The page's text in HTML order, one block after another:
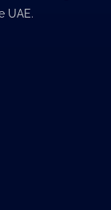
UAE.